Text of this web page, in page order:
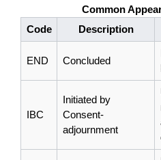
Common
Code
Description
END Concluded
IBC
Initiated by
Consent-
adjournment